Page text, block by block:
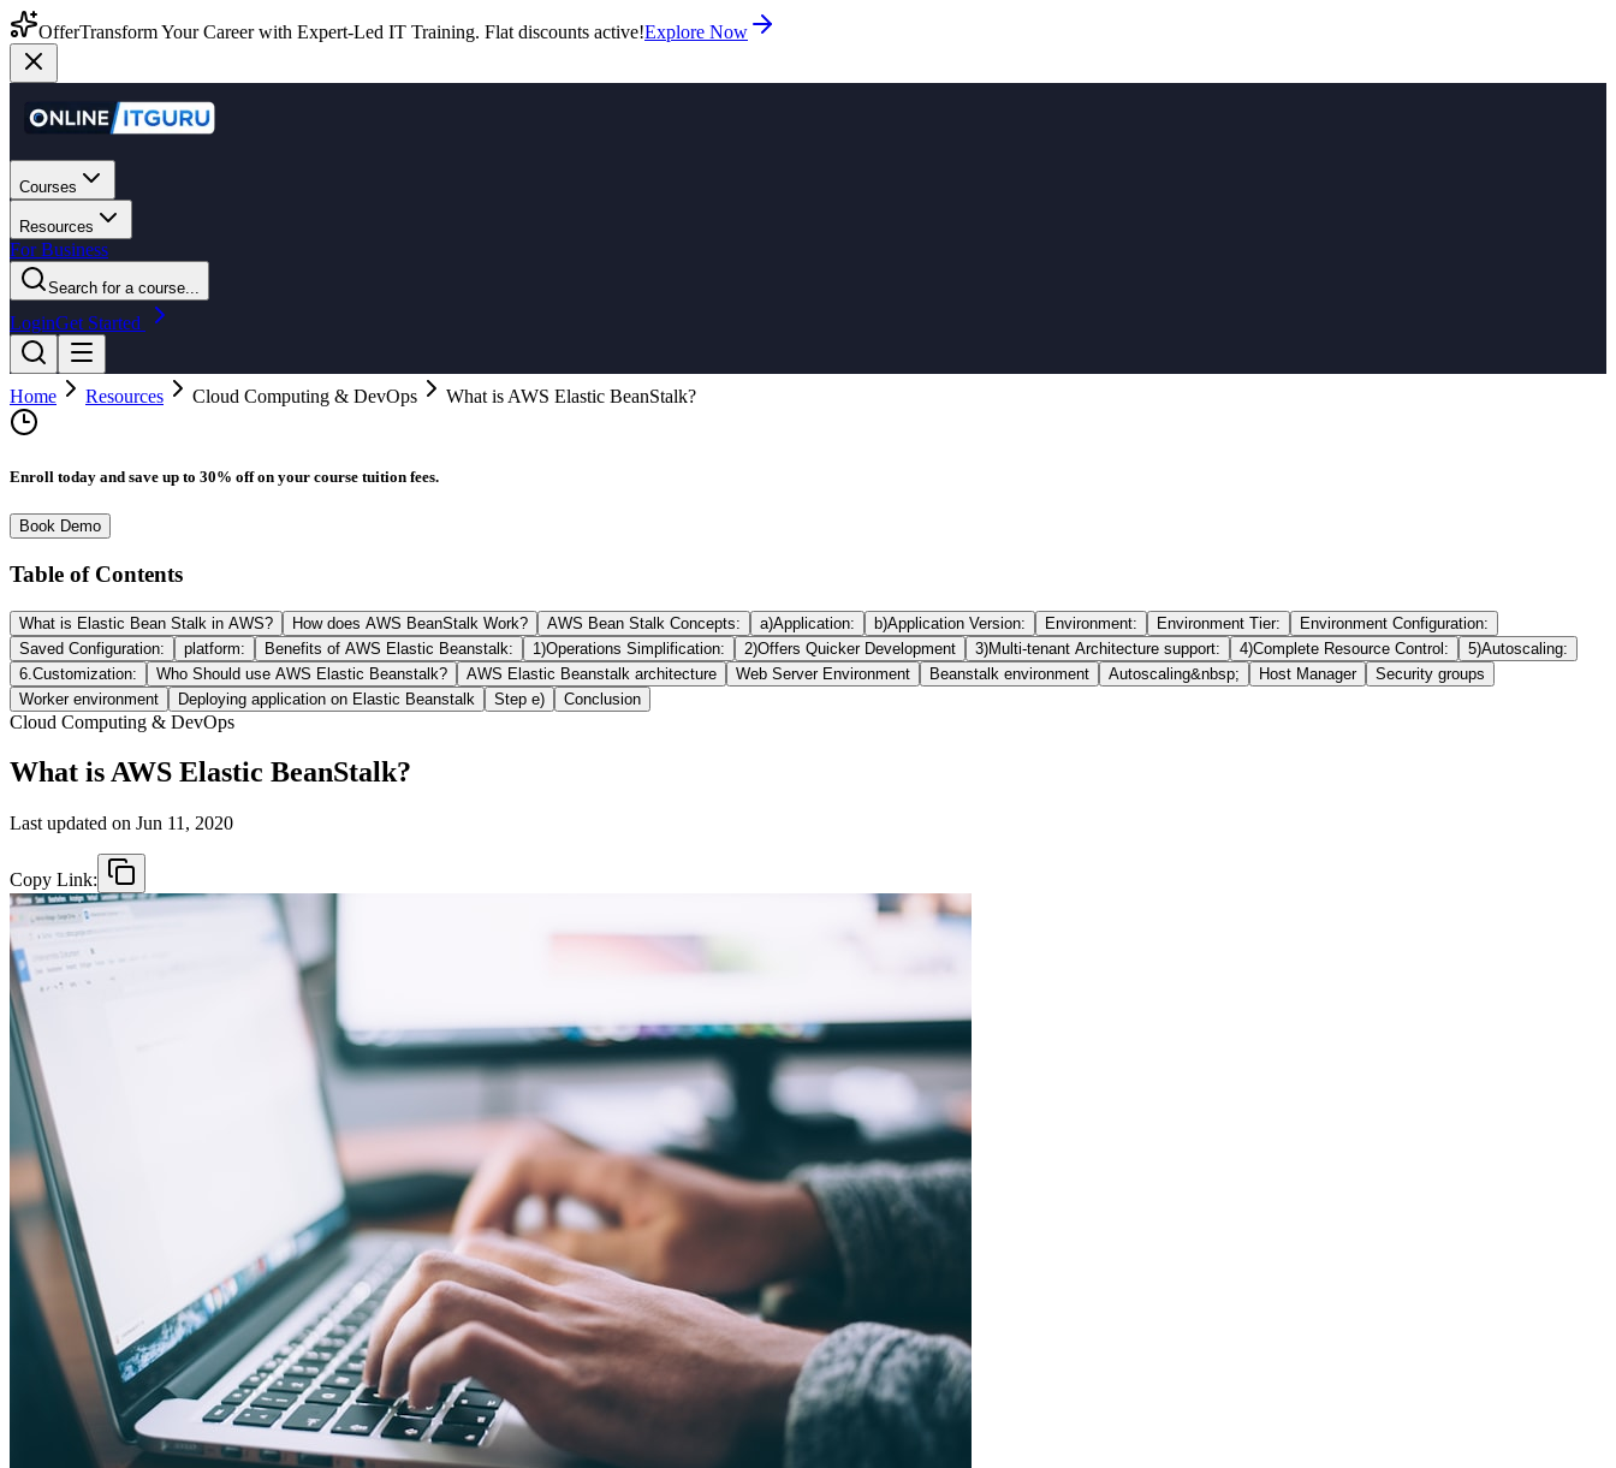
OfferTransform Your Career with Expert-Led IT Training. Flat discounts active!Explore Now
Courses
Resources
For Business
Search for a course...
LoginGet Started
Home Resources Cloud Computing & DevOps What is AWS Elastic BeanStalk?
Enroll today and save up to 30% off on your course tuition fees.
Book Demo
Table of Contents
What is Elastic Bean Stalk in AWS? How does AWS BeanStalk Work? AWS Bean Stalk Concepts: a)Application: b)Application Version: Environment: Environment Tier:
Environment Configuration:
Saved Configuration:
platform: Benefits of AWS Elastic Beanstalk: 1)Operations Simplification: 2)Offers Quicker Development 3)Multi-tenant Architecture support: 4)Complete Resource Control:
5)Autoscaling:
6.Customization:
Who Should use AWS Elastic Beanstalk? AWS Elastic Beanstalk architecture Web Server Environment Beanstalk environment Autoscaling&nbsp; Host Manager
Security groups
Worker environment
Deploying application on Elastic Beanstalk Step e) Conclusion
Cloud Computing & DevOps
What is AWS Elastic BeanStalk?
Last updated on Jun 11, 2020
Copy Link: